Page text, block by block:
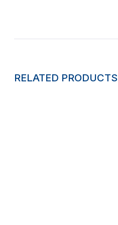
RELATED PRODUCTS